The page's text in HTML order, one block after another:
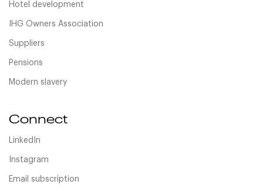
Hotel development
IHG Owners Association
Suppliers
Pensions
Modern slavery
Connect
LinkedIn
Instagram
Email subscription